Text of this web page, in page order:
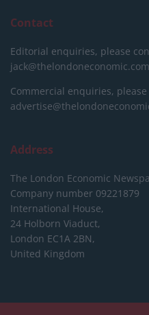
Contact
Editorial enquiries, please
jack@thelondoneconomic.com
Commercial enquiries,
Address
The London Economic
Company number 09221879
International House,
24 Holborn Viaduct,
London EC1A 2BN,
United Kingdom